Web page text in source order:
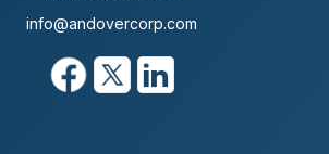
info@andovercorp.com